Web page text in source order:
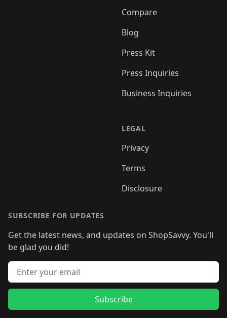
Compare
Blog
Press Kit
Press Inquiries
Business Inquiries
LEGAL
Privacy
Terms
Disclosure
SUBSCRIBE FOR UPDATES
Get the latest news, and updates on ShopSavvy. You'll
be glad you did!
Email address
Subscribe